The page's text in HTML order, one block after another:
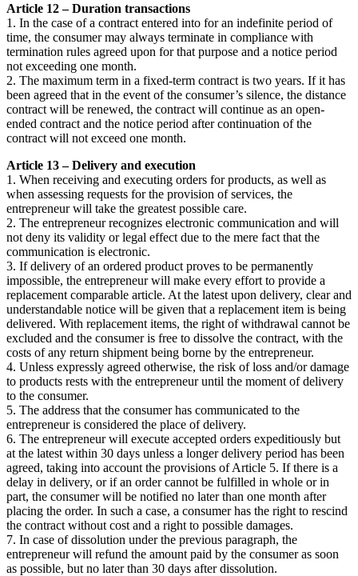
Article 12 – Duration transactions
1. In the case of a contract entered into for an indefinite period of
time, the consumer may always terminate in compliance with
termination rules agreed upon for that purpose and a notice period
not exceeding one month.
2. The maximum term in a fixed-term contract is two years. If it has
been agreed that in the event of the consumer’s silence, the distance
contract will be renewed, the contract will continue as an open-
ended contract and the notice period after continuation of the
contract will not exceed one month.
Article 13 – Delivery and execution
1. When receiving and executing orders for products, as well as
when assessing requests for the provision of services, the
entrepreneur will take the greatest possible care.
2. The entrepreneur recognizes electronic communication and will
not deny its validity or legal effect due to the mere fact that the
communication is electronic.
3. If delivery of an ordered product proves to be permanently
impossible, the entrepreneur will make every effort to provide a
replacement comparable article. At the latest upon delivery, clear and
understandable notice will be given that a replacement item is being
delivered. With replacement items, the right of withdrawal cannot be
excluded and the consumer is free to dissolve the contract, with the
costs of any return shipment being borne by the entrepreneur.
4. Unless expressly agreed otherwise, the risk of loss and/or damage
to products rests with the entrepreneur until the moment of delivery
to the consumer.
5. The address that the consumer has communicated to the
entrepreneur is considered the place of delivery.
6. The entrepreneur will execute accepted orders expeditiously but
at the latest within 30 days unless a longer delivery period has been
agreed, taking into account the provisions of Article 5. If there is a
delay in delivery, or if an order cannot be fulfilled in whole or in
part, the consumer will be notified no later than one month after
placing the order. In such a case, a consumer has the right to rescind
the contract without cost and a right to possible damages.
7. In case of dissolution under the previous paragraph, the
entrepreneur will refund the amount paid by the consumer as soon
as possible, but no later than 30 days after dissolution.